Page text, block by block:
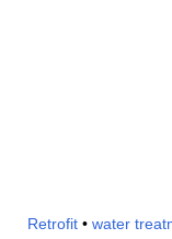
Retrofit • water